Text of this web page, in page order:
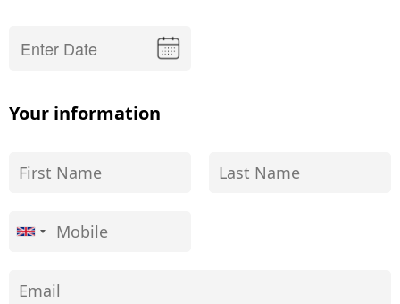
Your information